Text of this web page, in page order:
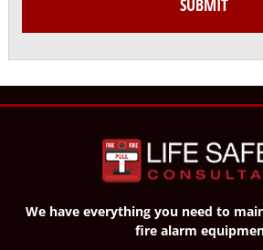
We have everything you need to
fire alarm